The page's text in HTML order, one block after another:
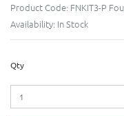
Product Code: FNKIT3-P
Availability: In Stock
Qty